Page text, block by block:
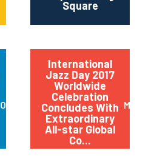
Square
October 2017
International
Jazz Day 2017
Worldwide
Celebration
Concludes With
Extraordinary
All-star Global
Co...
May